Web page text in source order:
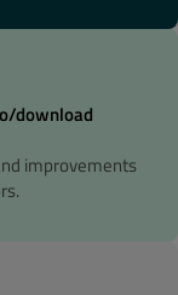
download
improvements